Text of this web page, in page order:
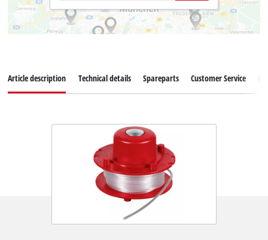
Article description Technical details Spareparts Customer Service